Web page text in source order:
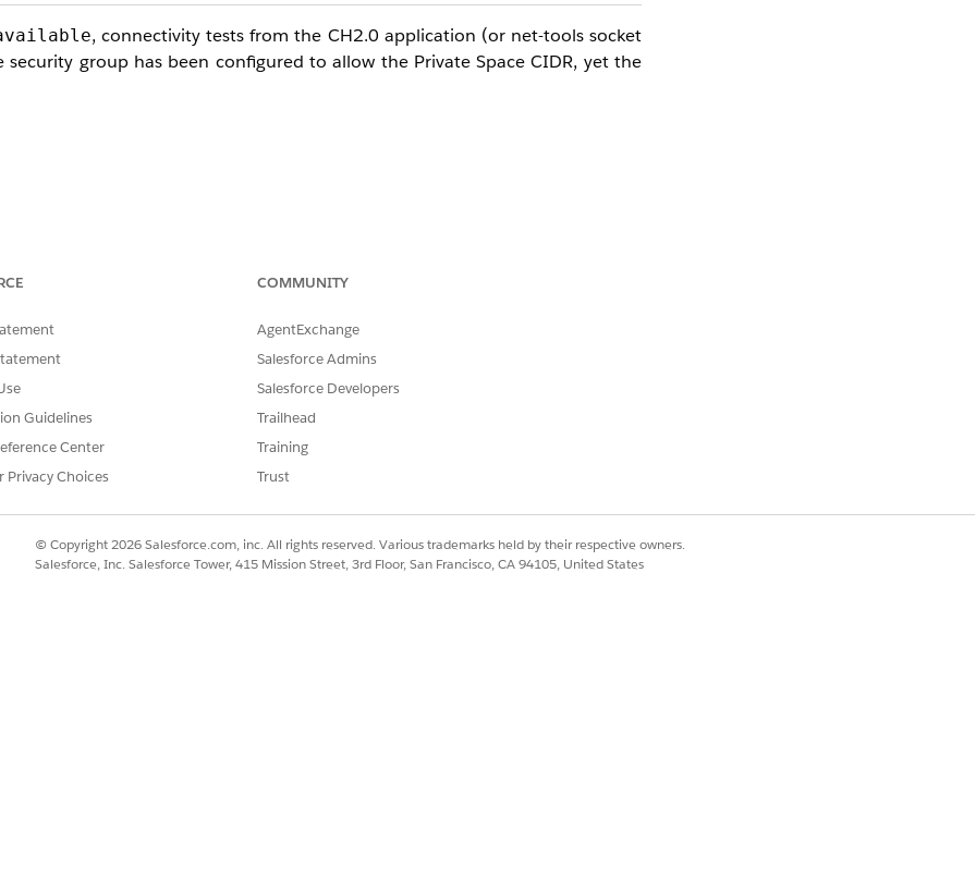
, connectivity tests from the CH2.0 application (or net-tools socket
security group has been configured to allow the Private Space CIDR, yet the
Network CIDR 100.64.0.0/16, not the Private Space primary CIDR.
Group of the VPC Endpoint Service(customer AWS account).
Balancer,
enable cross-zone load balancing
intermittent timeouts.
Guidelines
Center
Privacy Choices
COMMUNITY
AgentExchange
Salesforce Admins
Salesforce Developers
Trailhead
Training
Trust
© Copyright 2026 Salesforce.com, inc. All rights reserved. Various trademarks held by their respective owners.
Salesforce, Inc. Salesforce Tower, 415 Mission Street, 3rd Floor, San Francisco, CA 94105, United States